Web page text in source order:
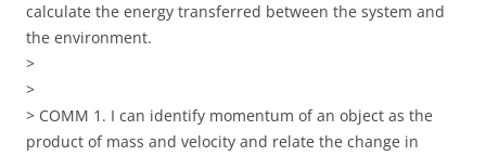
calculate the energy transferred between the system and
the environment.
>
>
> COMM 1. I can identify momentum of an object as the
product of mass and velocity and relate the change in